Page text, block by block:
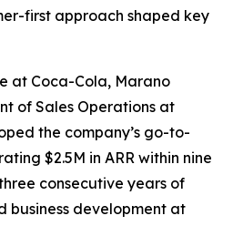
first approach shaped key
at Coca-Cola, Marano
of Sales Operations at
the company’s go-to-
$2.5M in ARR within nine
consecutive years of
business development at